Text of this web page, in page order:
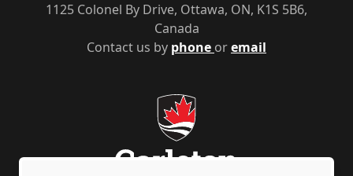
Contact us by phone oremail
1125 Colonel By Drive, Ottawa, ON, K1S 5B6,
Canada